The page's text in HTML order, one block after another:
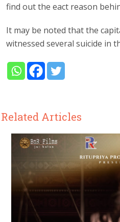
find out the eact reason
It may be noted that the
witnessed several suicide in
Related Articles